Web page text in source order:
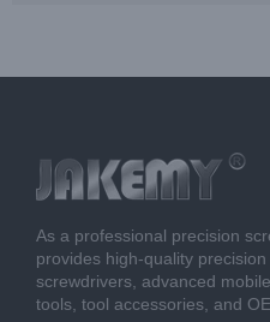
As a professional precision
provides high-quality
screwdrivers, advanced
tools, tool accessories, and